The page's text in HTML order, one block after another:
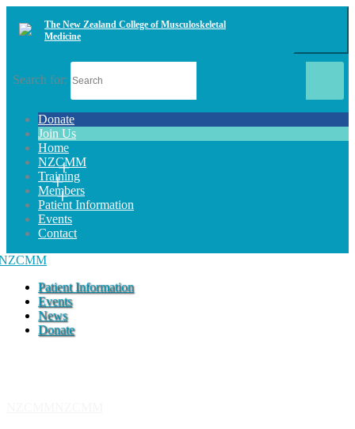
The New Zealand College of Musculoskeletal
Medicine
Search for:
Donate
Join Us
Home
NZCMM
Training
Members
Patient Information
Events
Contact
Patient Information
Events
News
Donate